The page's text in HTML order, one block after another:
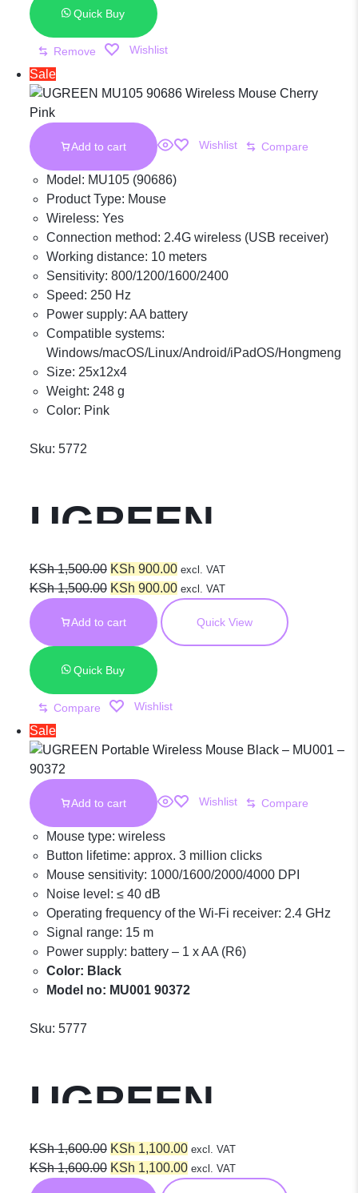
Mouse –
MU101 25440
Quick Buy
Remove Wishlist
Sale
Add to cart Wishlist Compare
Model: MU105 (90686)
Product Type: Mouse
Wireless: Yes
Connection method: 2.4G wireless (USB receiver)
Working distance: 10 meters
Sensitivity: 800/1200/1600/2400
Speed: 250 Hz
Power supply: AA battery
Compatible systems:
Windows/macOS/Linux/Android/iPadOS/Hongmeng
Size: 25x12x4
Weight: 248 g
Color: Pink
Sku: 5772
UGREEN
MU105 90686
Wireless
Mouse Cherry
Pink
KSh1,500.00 Original
price
KSh 1,500.00.
KSh 900.00Current
price
KSh 900.00.
excl. VAT
KSh1,500.00 Original
was:
KSh 1,500.00.
KSh 900.00Current
KSh 900.00.
excl. VAT
Add to cart Quick View
Quick Buy
Compare Wishlist
Sale
Add to cart Wishlist Compare
Mouse type: wireless
Button lifetime: approx. 3 million clicks
Mouse sensitivity: 1000/1600/2000/4000 DPI
Noise level: ≤ 40 dB
Operating frequency of the Wi-Fi receiver: 2.4 GHz
Signal range: 15 m
Power supply: battery – 1 x AA (R6)
Color: Black
Model no: MU001 90372
Sku: 5777
UGREEN
Portable
KSh1,600.00 Original
price
KSh 1,100.00Current
price
excl. VAT
KSh1,600.00 Original
KSh 1,100.00Current
excl. VAT